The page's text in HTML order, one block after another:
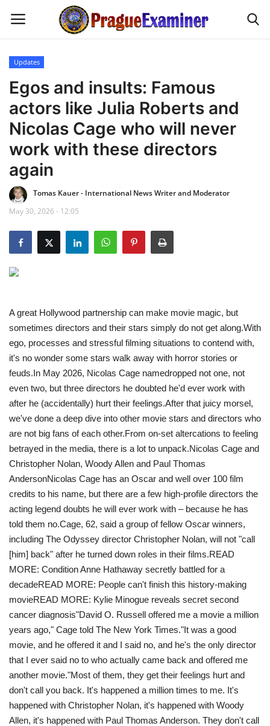
Home
EU Headlines
Czech News
Updates
Modern Icons
Business
Fashion Tips
Food
About us
Contact
Language
English
Updates
Egos and insults: Famous
actors like Julia Roberts and
Nicolas Cage who will never
work with these directors
again
Tomas Kauer - International News Writer and Moderator
May 30, 2026 - 12:05
A great Hollywood partnership can make movie magic, but
sometimes directors and their stars simply do not get along.With
ego, processes and stressful filming situations to contend with,
it's no wonder some stars walk away with horror stories or
feuds.In May 2026, Nicolas Cage namedropped not one, not
even two, but three directors he doubted he'd ever work with
after he (accidentally) hurt their feelings.After that juicy morsel,
we've done a deep dive into other movie stars and directors who
are not big fans of each other. From on-set altercations to feeling
betrayed in the media, there is a lot to unpack. Nicolas Cage and
Christopher Nolan, Woody Allen and Paul Thomas
Anderson N icolas Cage has an Oscar and well over 100 film
credits to his name, but there are a few high-profile directors the
acting legend doubts he will ever work with – because he has
told them no.Cage, 62, said a group of fellow Oscar winners,
including The Odyssey director Christopher Nolan, will not "call
[him] back" after he turned down roles in their films.READ
MORE: Condition Anne Hathaway secretly battled for a
decadeREAD MORE: People can't finish this history-making
movieREAD MORE: Kylie Minogue reveals secret second
cancer diagnosis"David O. Russell offered me a movie a million
years ago," Cage told The New York Times."It was a good
movie, and he offered it and I said no, and he's the only director
that I ever said no to who actually came back and offered me
another movie. "Most of them, they get their feelings hurt and
don't call you back. It's happened a million times to me. It's
happened with Christopher Nolan, it's happened with Woody
Allen, it's happened with Paul Thomas Anderson. They don't call